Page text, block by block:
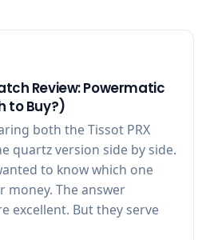
Review: Powermatic
to Buy?)
both the Tissot PRX
quartz version side by side.
to know which one
money. The answer
excellent. But they serve